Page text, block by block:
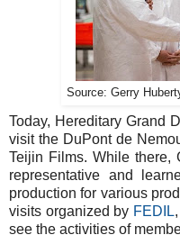
Source: Gerry
Today, Hereditary Grand
visit the DuPont de
Teijin Films. While there,
representative and
production for various
visits organized by FEDIL
see the activities of